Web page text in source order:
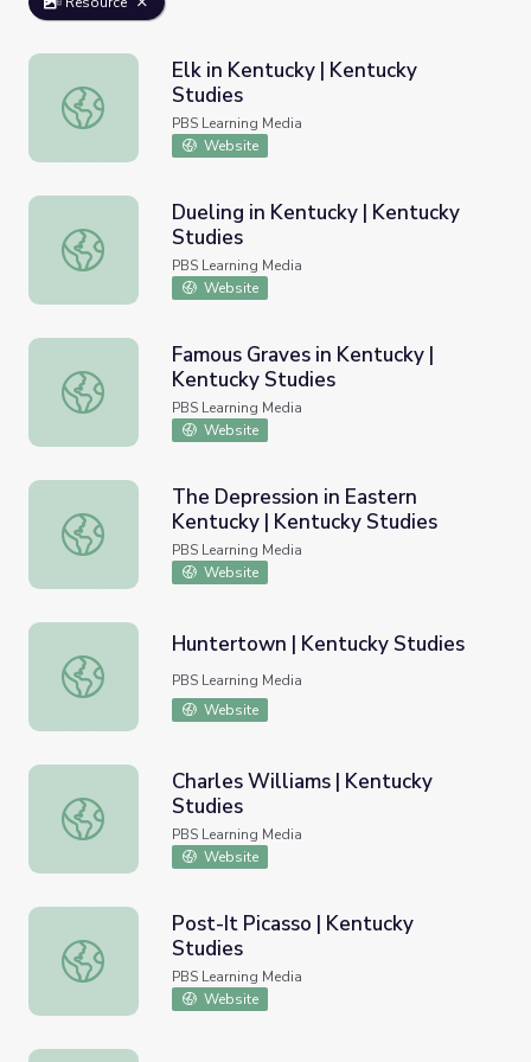
Elk in Kentucky | Kentucky Studies
Elk in Kentucky | Kentucky
Studies
PBS Learning Media
Website
Dueling in Kentucky | Kentucky Studies
Dueling in Kentucky | Kentucky
Studies
PBS Learning Media
Website
Famous Graves in Kentucky | Kentucky Studies
Famous Graves in Kentucky |
Kentucky Studies
PBS Learning Media
Website
The Depression in Eastern Kentucky | Kentucky Studies
The Depression in Eastern
Kentucky | Kentucky Studies
PBS Learning Media
Website
Huntertown | Kentucky Studies
Huntertown | Kentucky Studies
PBS Learning Media
Website
Charles Williams | Kentucky Studies
Charles Williams | Kentucky
Studies
PBS Learning Media
Website
Post-It Picasso | Kentucky Studies
Post-It Picasso | Kentucky
Studies
PBS Learning Media
Website